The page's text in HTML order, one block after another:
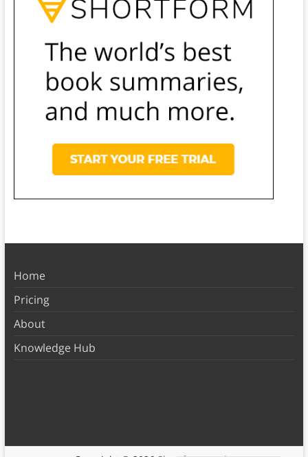
Home
Pricing
About
Knowledge Hub